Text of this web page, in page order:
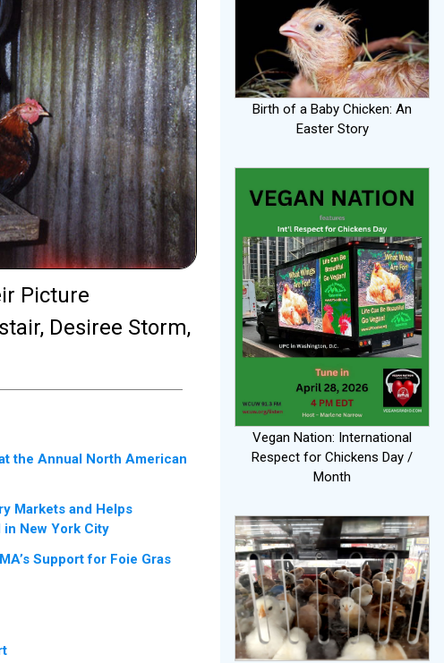
Picture
Desiree Storm,
the Annual North American
Markets and Helps
New York City
Support for Foie Gras
Birth of a Baby Chicken: An
Easter Story
Vegan Nation: International
Respect for Chickens Day /
Month